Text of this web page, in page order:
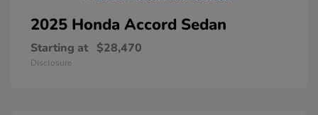
2025 Honda Accord Sedan
Starting at $28,470
Disclosure